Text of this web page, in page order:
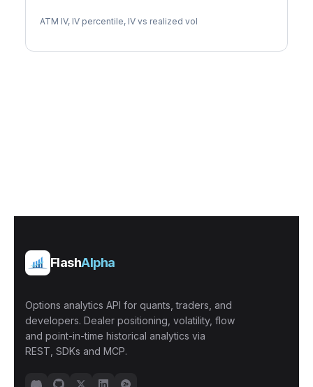
ATM IV, IV percentile, IV vs realized vol
FlashAlpha
Options analytics API for quants, traders, and
developers. Dealer positioning, volatility, flow
and point-in-time historical analytics via
REST, SDKs and MCP.